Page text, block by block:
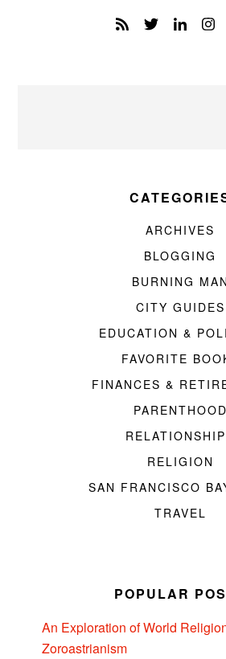
ARCHIVES
BLOGGING
BURNING MAN
CITY GUIDES
EDUCATION &
FAVORITE
FINANCES &
PARENTHOOD
RELIGION
SAN FRANCISCO
TRAVEL
POPULAR
An Exploration of World
Zoroastrianism